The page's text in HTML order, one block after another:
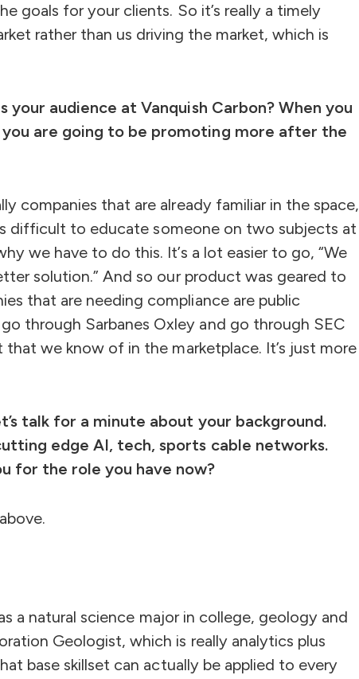
goals for your clients. So it’s really a timely
rather than us driving the market, which is
audience at Vanquish Carbon? When you
are going to be promoting more after the
companies that are already familiar in the space,
difficult to educate someone on two subjects at
we have to do this. It’s a lot easier to go, “We
solution.” And so our product was geared to
that are needing compliance are public
through Sarbanes Oxley and go through SEC
we know of in the marketplace. It’s just more
talk for a minute about your background.
edge AI, tech, sports cable networks.
for the role you have now?
a natural science major in college, geology and
Geologist, which is really analytics plus
base skillset can actually be applied to every